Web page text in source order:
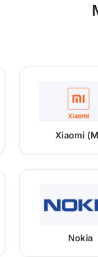
Xiaomi
Nokia